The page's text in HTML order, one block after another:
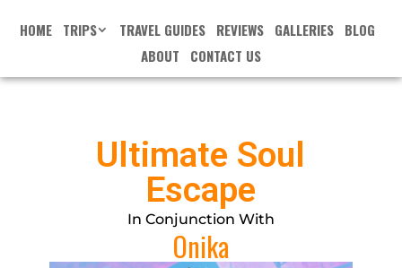
HOME TRIPS TRAVEL GUIDES REVIEWS GALLERIES BLOG
ABOUT
CONTACT US
Ultimate Soul
Escape
In Conjunction With
Onika